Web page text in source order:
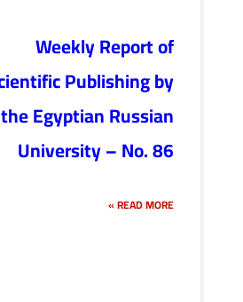
Weekly Report of
Publishing by
the Egyptian Russian
University – No. 86
READ MORE »